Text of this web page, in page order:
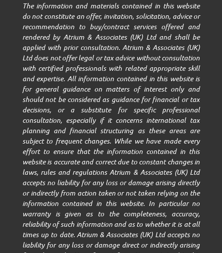
The information and materials contained in this website
do not constitute an offer, invitation, solicitation, advice or
recommendation to buy/contract services offered and
rendered by Atrium & Associates (UK) Ltd and shall be
applied with prior consultation. Atrium & Associates (UK)
Ltd does not offer legal or tax advice without consultation
with certified professionals with related appropriate skill
and expertise. All information contained in this website is
for general guidance on matters of interest only and
should not be considered as guidance for financial or tax
decisions, or a substitute for specific professional
consultation, especially if it concerns international tax
planning and financial structuring as these areas are
subject to frequent changes. While we have made every
effort to ensure that the information contained in this
website is accurate and correct due to constant changes in
laws, rules and regulations Atrium & Associates (UK) Ltd
accepts no liability for any loss or damage arising directly
or indirectly from action taken or not taken relying on the
information contained in this website. In particular no
warranty is given as to the completeness, accuracy,
reliability of such information and as to whether it is at all
times up to date. Atrium & Associates (UK) Ltd accepts no
liability for any loss or damage direct or indirectly arising